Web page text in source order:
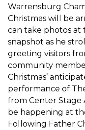
Warrensburg
Christmas will be
can take photos at
snapshot as he
greeting visitors
community
Christmas’
performance of
from Center Stage
be happening at
Following Father